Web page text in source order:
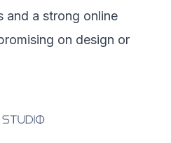
and a strong online
on design or